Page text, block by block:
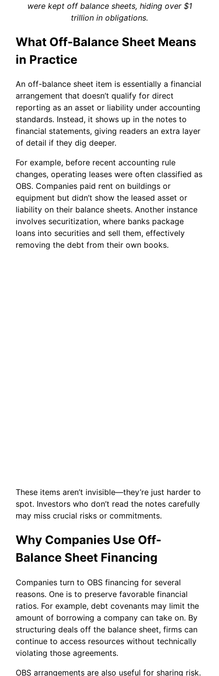
were kept off balance sheets, hiding over $1
trillion in obligations.
What Off-Balance Sheet Means
in Practice
An off-balance sheet item is essentially a financial
arrangement that doesn’t qualify for direct
reporting as an asset or liability under accounting
standards. Instead, it shows up in the notes to
financial statements, giving readers an extra layer
of detail if they dig deeper.
For example, before recent accounting rule
changes, operating leases were often classified as
OBS. Companies paid rent on buildings or
equipment but didn’t show the leased asset or
liability on their balance sheets. Another instance
involves securitization, where banks package
loans into securities and sell them, effectively
removing the debt from their own books.
These items aren’t invisible—they’re just harder to
spot. Investors who don’t read the notes carefully
may miss crucial risks or commitments.
Why Companies Use Off-
Balance Sheet Financing
Companies turn to OBS financing for several
reasons. One is to preserve favorable financial
ratios. For example, debt covenants may limit the
amount of borrowing a company can take on. By
structuring deals off the balance sheet, firms can
continue to access resources without technically
violating those agreements.
OBS arrangements are also useful for sharing risk.